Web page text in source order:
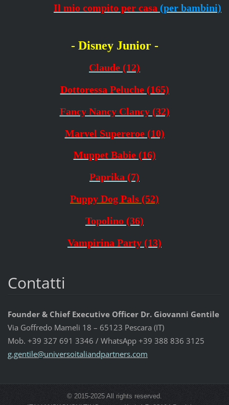
Il mio compito per casa (per bambini)
- Disney Junior -
Claude (12)
Dottoressa Peluche (165)
Fancy Nancy Clancy (32)
Marvel Supereroe (10)
Muppet Babie (16)
Paprika (7)
Puppy Dog Pals (52)
Topolino (36)
Vampirina Party (13)
Contatti
Founder & Chief Executive Officer Dr. Giovanni Gentile
Via Goffredo Mameli 18 – 65123 Pescara (IT)
Mob. +39 327 691 3346 / WhatsApp +39 388 836 3125
g.gentile@universoitaliandpartners.com
© 2015-2025 All rights reserved.